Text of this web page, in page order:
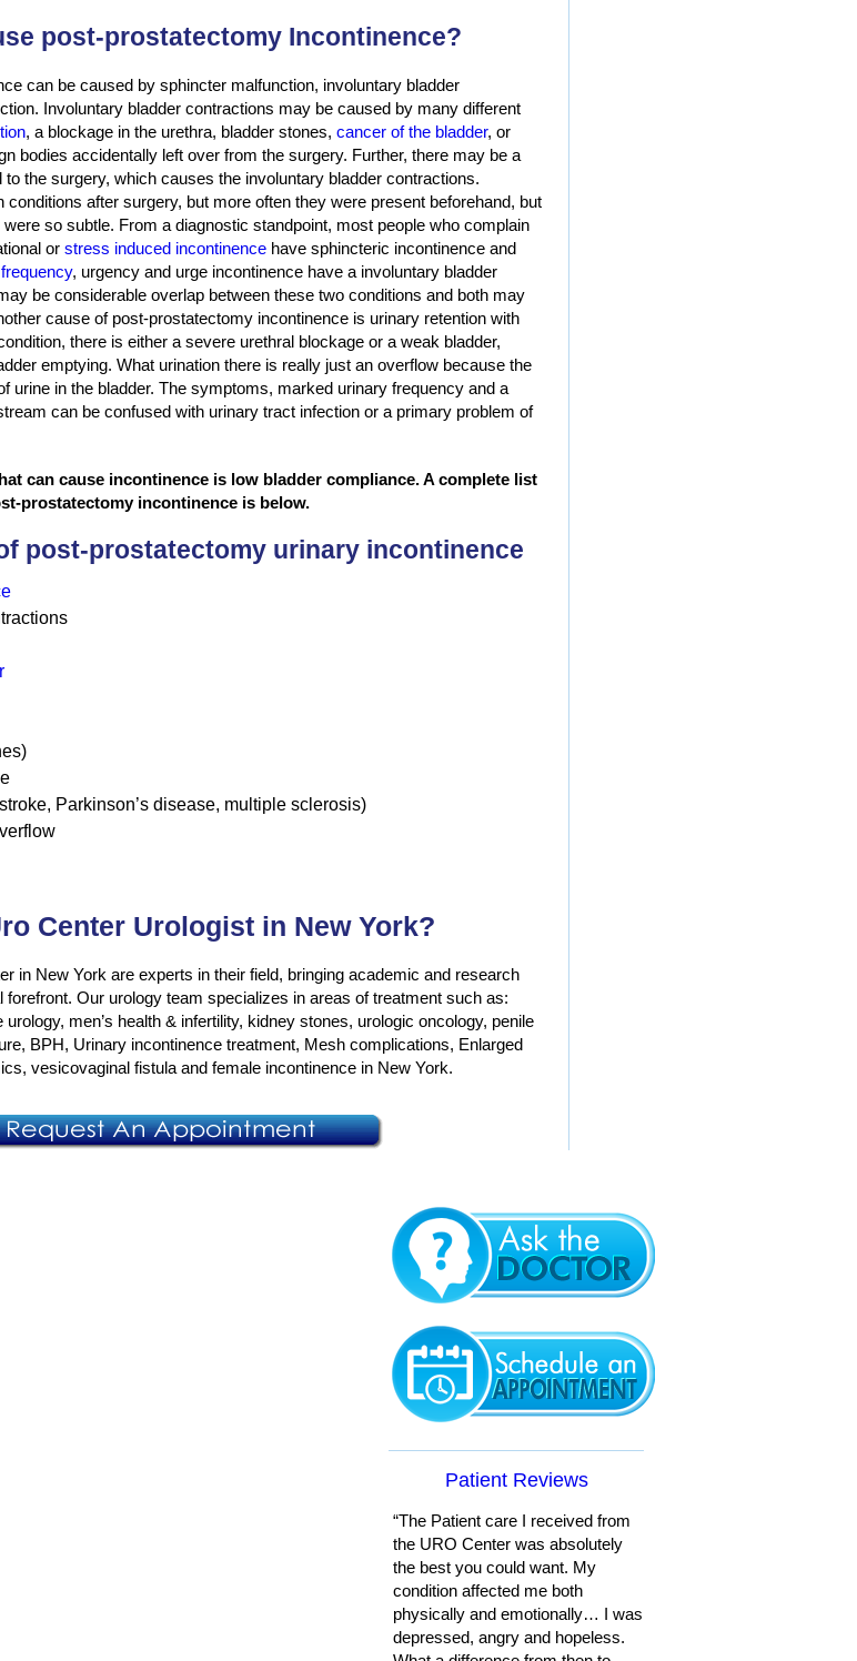
post-prostatectomy Incontinence?
can be caused by sphincter malfunction, involuntary bladder
Involuntary bladder contractions may be caused by many different
, a blockage in the urethra, bladder stones, cancer of the bladder, or
bodies accidentally left over from the surgery. Further, there may be a
to the surgery, which causes the involuntary bladder contractions.
after surgery, but more often they were present beforehand, but
so subtle. From a diagnostic standpoint, most people who complain
or stress induced incontinence have sphincteric incontinence and
, urgency and urge incontinence have a involuntary bladder
be considerable overlap between these two conditions and both may
cause of post-prostatectomy incontinence is urinary retention with
there is either a severe urethral blockage or a weak bladder,
emptying. What urination there is really just an overflow because the
urine in the bladder. The symptoms, marked urinary frequency and a
can be confused with urinary tract infection or a primary problem of
can cause incontinence is low bladder compliance. A complete list
prostatectomy incontinence is below.
post-prostatectomy urinary incontinence
Parkinson’s disease, multiple sclerosis)
Center Urologist in New York?
in New York are experts in their field, bringing academic and research
forefront. Our urology team specializes in areas of treatment such as:
men’s health & infertility, kidney stones, urologic oncology, penile
BPH, Urinary incontinence treatment, Mesh complications, Enlarged
vesicovaginal fistula and female incontinence in New York.
Patient Reviews
“The Patient care I received from
the URO Center was absolutely
the best you could want. My
condition affected me both
physically and emotionally… I was
depressed, angry and hopeless.